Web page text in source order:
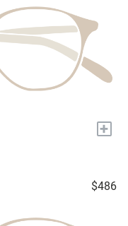
+
$486